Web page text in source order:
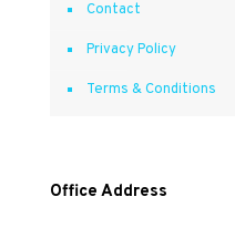
Contact
Privacy Policy
Terms & Conditions
Office Address